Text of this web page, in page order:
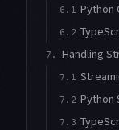
6.1 Python
6.2
7. Handling
7.1
7.2 Python
7.3